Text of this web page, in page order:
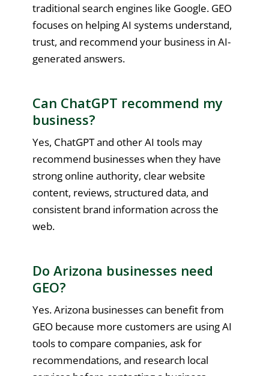
traditional search engines like Google. GEO
focuses on helping AI systems understand,
trust, and recommend your business in AI-
generated answers.
Can ChatGPT recommend my
business?
Yes, ChatGPT and other AI tools may
recommend businesses when they have
strong online authority, clear website
content, reviews, structured data, and
consistent brand information across the
web.
Do Arizona businesses need
GEO?
Yes. Arizona businesses can benefit from
GEO because more customers are using AI
tools to compare companies, ask for
recommendations, and research local